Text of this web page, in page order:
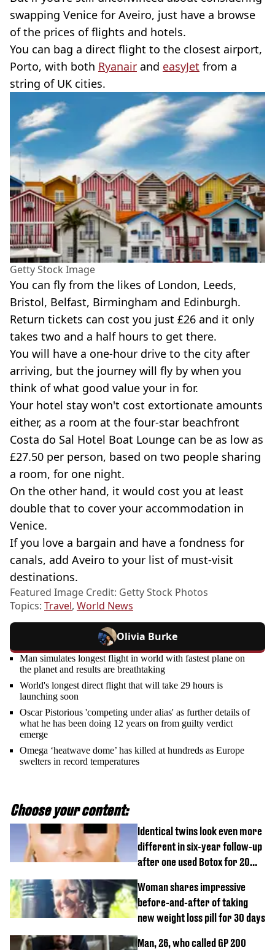
swapping Venice for Aveiro, just have a browse
of the prices of flights and hotels.
You can bag a direct flight to the closest airport,
Porto, with both Ryanair and easyJet from a
string of UK cities.
Getty Stock Image
You can fly from the likes of London, Leeds,
Bristol, Belfast, Birmingham and Edinburgh.
Return tickets can cost you just £26 and it only
takes two and a half hours to get there.
You will have a one-hour drive to the city after
arriving, but the journey will fly by when you
think of what good value your in for.
Your hotel stay won't cost extortionate amounts
either, as a room at the four-star beachfront
Costa do Sal Hotel Boat Lounge can be as low as
£27.50 per person, based on two people sharing
a room, for one night.
On the other hand, it would cost you at least
double that to cover your accommodation in
Venice.
If you love a bargain and have a fondness for
canals, add Aveiro to your list of must-visit
destinations.
Featured Image Credit: Getty Stock Photos
Topics: Travel, World News
Olivia Burke
Man simulates longest flight in world with fastest plane on
the planet and results are breathtaking
World's longest direct flight that will take 29 hours is
launching soon
Oscar Pistorious 'competing under alias' as further details of
what he has been doing 12 years on from guilty verdict
emerge
Omega ‘heatwave dome’ has killed at hundreds as Europe
swelters in record temperatures
Choose your content:
Identical twins look even more
different in six-year follow-up
after one used Botox for 20
Woman shares impressive
before-and-after of taking
new weight loss pill for 30 days
Man, 26, who called GP 200